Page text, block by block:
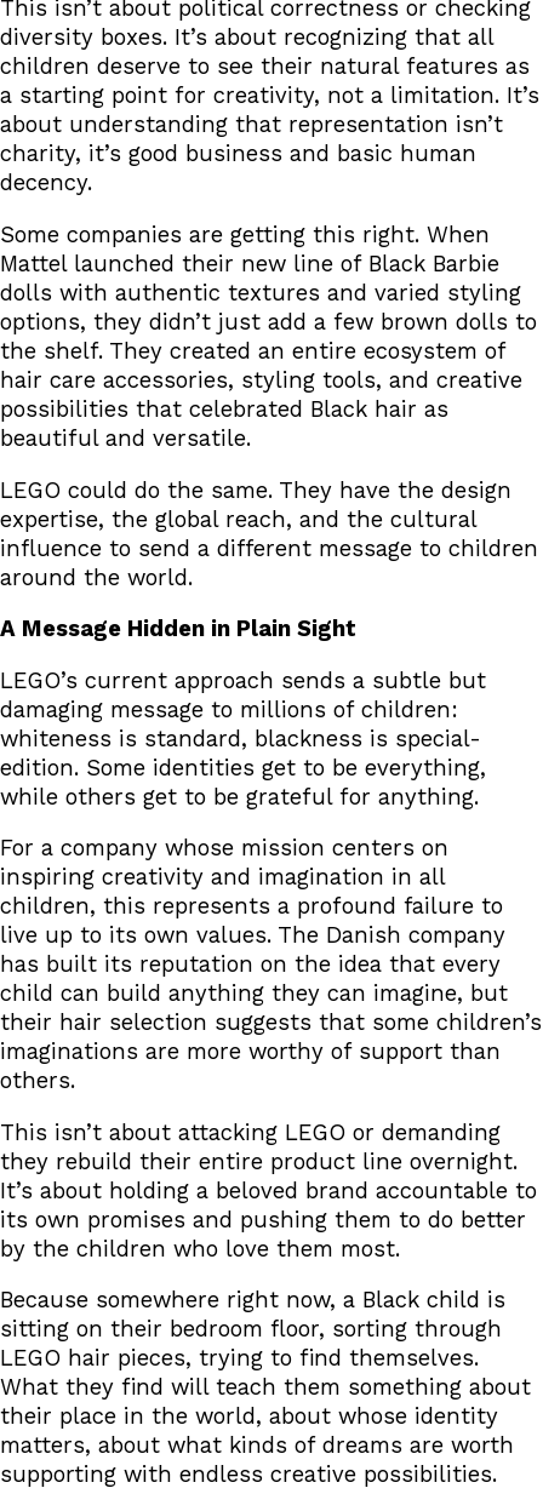
This isn’t about political correctness or checking
diversity boxes. It’s about recognizing that all
children deserve to see their natural features as
a starting point for creativity, not a limitation. It’s
about understanding that representation isn’t
charity, it’s good business and basic human
decency.
Some companies are getting this right. When
Mattel launched their new line of Black Barbie
dolls with authentic textures and varied styling
options, they didn’t just add a few brown dolls to
the shelf. They created an entire ecosystem of
hair care accessories, styling tools, and creative
possibilities that celebrated Black hair as
beautiful and versatile.
LEGO could do the same. They have the design
expertise, the global reach, and the cultural
influence to send a different message to children
around the world.
A Message Hidden in Plain Sight
LEGO’s current approach sends a subtle but
damaging message to millions of children:
whiteness is standard, blackness is special-
edition. Some identities get to be everything,
while others get to be grateful for anything.
For a company whose mission centers on
inspiring creativity and imagination in all
children, this represents a profound failure to
live up to its own values. The Danish company
has built its reputation on the idea that every
child can build anything they can imagine, but
their hair selection suggests that some children’s
imaginations are more worthy of support than
others.
This isn’t about attacking LEGO or demanding
they rebuild their entire product line overnight.
It’s about holding a beloved brand accountable to
its own promises and pushing them to do better
by the children who love them most.
Because somewhere right now, a Black child is
sitting on their bedroom floor, sorting through
LEGO hair pieces, trying to find themselves.
What they find will teach them something about
their place in the world, about whose identity
matters, about what kinds of dreams are worth
supporting with endless creative possibilities.